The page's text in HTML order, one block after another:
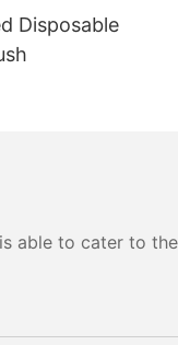
Disposable
able to cater to